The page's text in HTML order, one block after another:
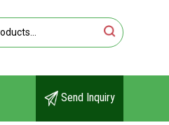
Send Inquiry